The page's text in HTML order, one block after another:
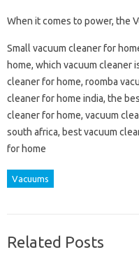
When it comes to power, the
Small vacuum cleaner for
home, which vacuum cleaner
cleaner for home, roomba
cleaner for home india, the
cleaner for home, vacuum
south africa, best vacuum
for home
Vacuums
Related Posts